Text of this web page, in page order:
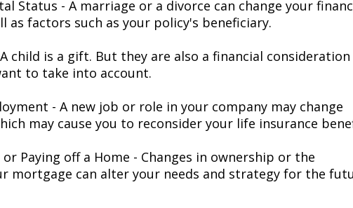
Status - A marriage or a divorce can change your
as factors such as your policy's beneficiary.
child is a gift. But they are also a financial consideration
to take into account.
- A new job or role in your company may change
may cause you to reconsider your life insurance
or Paying off a Home - Changes in ownership or the
mortgage can alter your needs and strategy for the